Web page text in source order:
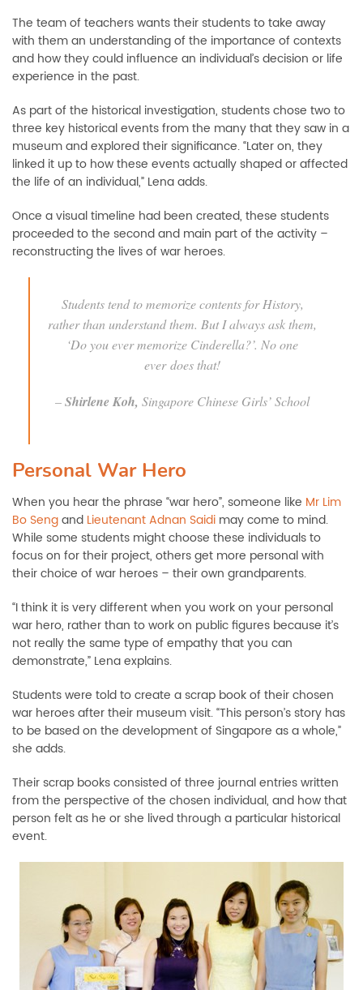
The team of teachers wants their students to take away
with them an understanding of the importance of contexts
and how they could influence an individual’s decision or life
experience in the past.
As part of the historical investigation, students chose two to
three key historical events from the many that they saw in a
museum and explored their significance. “Later on, they
linked it up to how these events actually shaped or affected
the life of an individual,” Lena adds.
Once a visual timeline had been created, these students
proceeded to the second and main part of the activity –
reconstructing the lives of war heroes.
Students tend to memorize contents for History,
rather than understand them. But I always ask them,
‘Do you ever memorize Cinderella?’. No one
ever does that!
–Shirlene Koh, Singapore Chinese Girls’ School
Personal War Hero
When you hear the phrase “war hero”, someone like Mr Lim
Bo Sengand Lieutenant Adnan Saidi may come to mind.
While some students might choose these individuals to
focus on for their project, others get more personal with
their choice of war heroes – their own grandparents.
“I think it is very different when you work on your personal
war hero, rather than to work on public figures because it’s
not really the same type of empathy that you can
demonstrate,” Lena explains.
Students were told to create a scrap book of their chosen
war heroes after their museum visit. “This person’s story has
to be based on the development of Singapore as a whole,”
she adds.
Their scrap books consisted of three journal entries written
from the perspective of the chosen individual, and how that
person felt as he or she lived through a particular historical
event.